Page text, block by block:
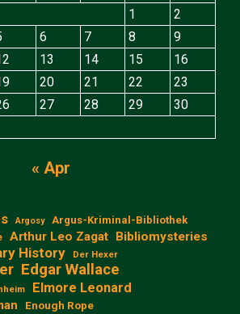
1
2
6 7 8
9
13 14 15
16
20 21 22
23
27 28 29
30
« Apr
Argosy
Argus-Kriminal-Bibliothek
Arthur Leo Zagat Bibliomysteries
History Der Hexer
Edgar Wallace
Elmore Leonard
Enough Rope